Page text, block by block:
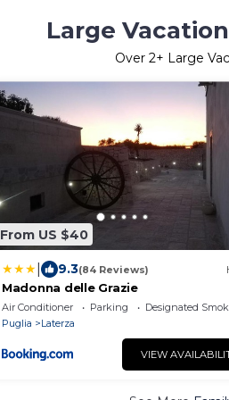
Large
Over 2+ Large
From US $40
9.3(84 Reviews)
Madonna delle Grazie
Air Conditioner Parking
Designated
Puglia
Laterza
VIEW